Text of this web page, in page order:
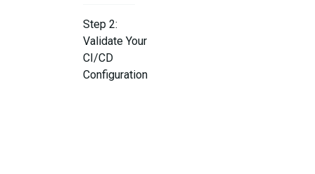
Step 2:
Validate Your
CI/CD
Configuration